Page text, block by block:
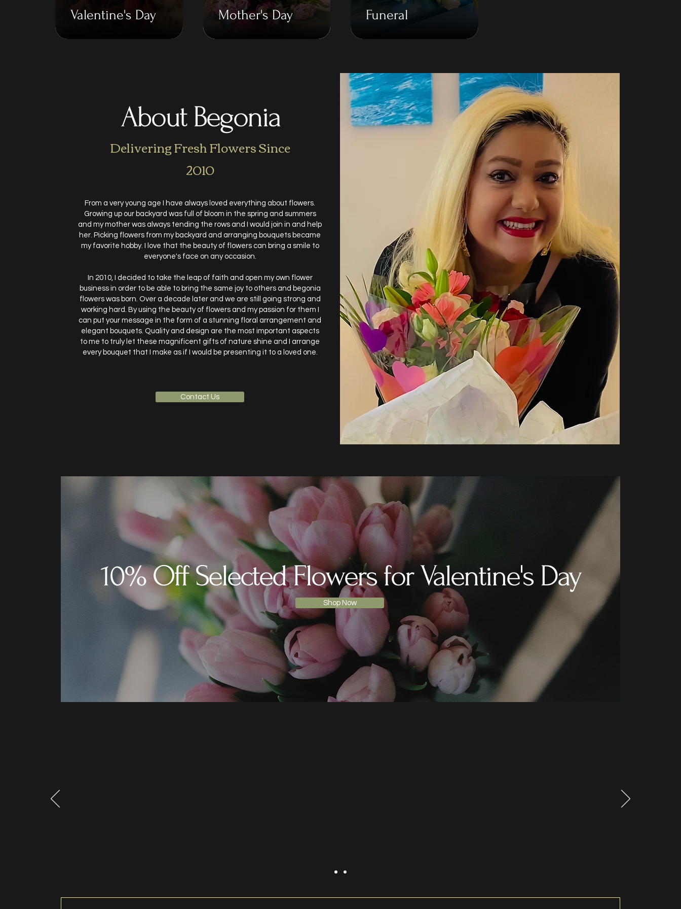
Valentine's Day Mother's Day Funeral
About Begonia
Delivering Fresh Flowers Since
2010
From a very young age I have always loved everything about flowers.
Growing up our backyard was full of bloom in the spring and summers
and my mother was always tending the rows and I would join in and help
her. Picking flowers from my backyard and arranging bouquets became
my favorite hobby. I love that the beauty of flowers can bring a smile to
everyone's face on any occasion.
In 2010, I decided to take the leap of faith and open my own flower
business in order to be able to bring the same joy to others and begonia
flowers was born. Over a decade later and we are still going strong and
working hard. By using the beauty of flowers and my passion for them I
can put your message in the form of a stunning floral arrangement and
elegant bouquets. Quality and design are the most important aspects
to me to truly let these magnificent gifts of nature shine and I arrange
every bouquet that I make as if I would be presenting it to a loved one.
Contact Us
10% Off Selected Flowers for Valentine's Day
Shop Now